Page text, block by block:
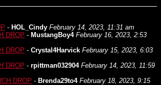
- HOL_Cindy February 14, 2023, 11:31 am
DROP - MustangBoy4 February 16, 2023, 2:53
DROP - Crystal4Harvick February 15, 2023, 6:03
DROP - rpittman032904 February 14, 2023, 11:59
DROP - Brenda29to4 February 18, 2023, 9:15